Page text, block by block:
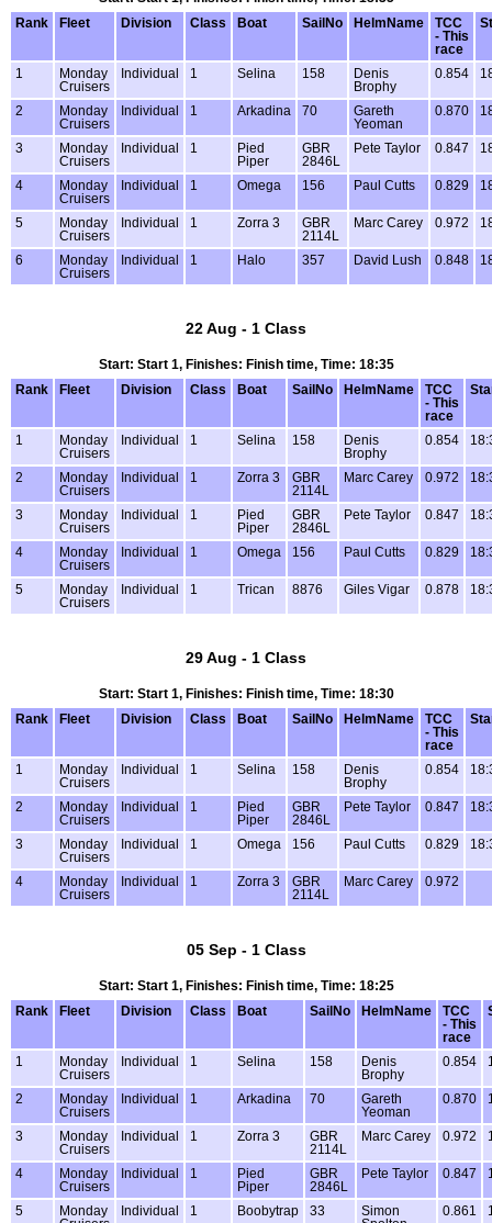
Rank
Fleet Division Class Boat SailNo HelmName
TCC
- This
race
1
Monday
Cruisers
Individual 1 Selina 158
Denis
Brophy
0.854
2
Monday
Cruisers
Individual 1 Arkadina 70
Gareth
Yeoman
0.870
3
Monday
Cruisers
Individual 1
Pied
Piper
GBR
2846L
Pete Taylor 0.847
4
Monday
Cruisers
Individual 1 Omega 156 Paul Cutts 0.829
5
Monday
Cruisers
Individual 1 Zorra 3
GBR
2114L
Marc Carey 0.972
6
Monday
Cruisers
Individual 1 Halo 357 David Lush 0.848
22 Aug - 1 Class
Start: Start 1, Finishes: Finish time, Time: 18:35
Rank
Fleet Division Class Boat SailNo HelmName
TCC
- This
race
1
Monday
Cruisers
Individual 1 Selina 158
Denis
Brophy
0.854
2
Monday
Cruisers
Individual 1 Zorra 3
GBR
2114L
Marc Carey 0.972
3
Monday
Cruisers
Individual 1
Pied
Piper
GBR
2846L
Pete Taylor 0.847
4
Monday
Cruisers
Individual 1 Omega 156 Paul Cutts 0.829
5
Monday
Cruisers
Individual 1 Trican 8876 Giles Vigar 0.878
29 Aug - 1 Class
Start: Start 1, Finishes: Finish time, Time: 18:30
Rank
Fleet Division Class Boat SailNo HelmName
TCC
- This
race
1
Monday
Cruisers
Individual 1 Selina 158
Denis
Brophy
0.854
2
Monday
Cruisers
Individual 1
Pied
Piper
GBR
2846L
Pete Taylor 0.847
3
Monday
Cruisers
Individual 1 Omega 156 Paul Cutts 0.829
4
Monday
Cruisers
Individual 1 Zorra 3
GBR
2114L
Marc Carey 0.972
05 Sep - 1 Class
Start: Start 1, Finishes: Finish time, Time: 18:25
Rank
Fleet Division Class Boat SailNo HelmName
TCC
- This
race
1
Monday
Cruisers
Individual 1 Selina 158
Denis
Brophy
0.854
2
Monday
Cruisers
Individual 1 Arkadina 70
Gareth
Yeoman
0.870
3
Monday
Cruisers
Individual 1 Zorra 3
GBR
2114L
Marc Carey 0.972
4
Monday
Cruisers
Individual 1
Pied
Piper
GBR
2846L
Pete Taylor 0.847
5
Monday
Individual 1 Boobytrap 33
Simon
0.861